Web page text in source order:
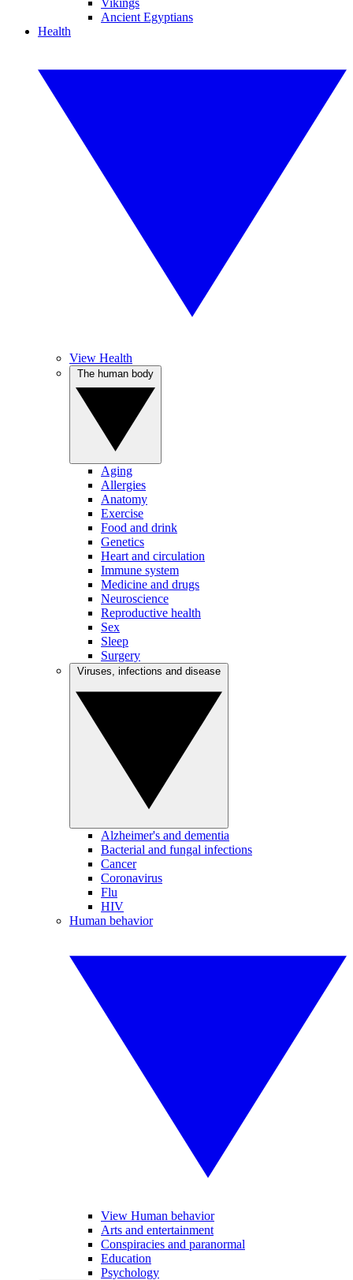
Vikings
Ancient Egyptians
Health
View Health
Aging
Allergies
Anatomy
Exercise
Food and drink
Genetics
Heart and circulation
Immune system
Medicine and drugs
Neuroscience
Reproductive health
Sex
Sleep
Surgery
Alzheimer's and dementia
Bacterial and fungal infections
Cancer
Coronavirus
Flu
HIV
Human behavior
View Human behavior
Arts and entertainment
Conspiracies and paranormal
Education
Psychology